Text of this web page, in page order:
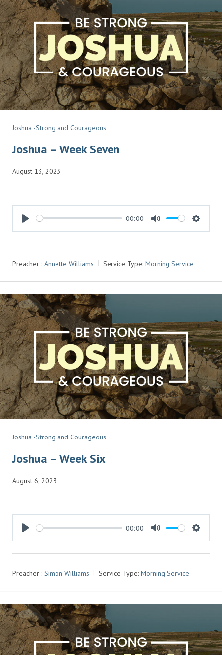
S
Joshua -Strong and Courageous
Joshua – Week Seven
August 13, 2023
P
L
Y
00:00
M
U
E
S
E
I
N
S
Preacher : Annette Williams Service Type: Morning Service
Joshua -Strong and Courageous
Joshua – Week Six
August 6, 2023
P
L
Y
00:00
M
U
E
S
E
I
N
S
Preacher : Simon Williams Service Type: Morning Service